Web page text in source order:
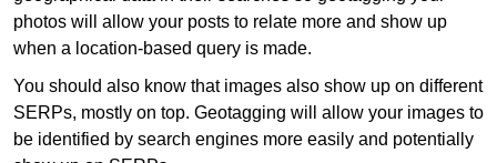
photos will allow your posts to relate more and show up
when a location-based query is made.
You should also know that images also show up on different
SERPs, mostly on top. Geotagging will allow your images to
be identified by search engines more easily and potentially